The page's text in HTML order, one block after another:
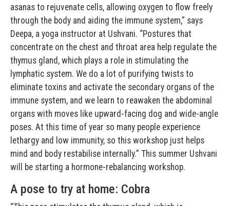
asanas to rejuvenate cells, allowing oxygen to flow freely
through the body and aiding the immune system,” says
Deepa, a yoga instructor at Ushvani. “Postures that
concentrate on the chest and throat area help regulate the
thymus gland, which plays a role in stimulating the
lymphatic system. We do a lot of purifying twists to
eliminate toxins and activate the secondary organs of the
immune system, and we learn to reawaken the abdominal
organs with moves like upward-facing dog and wide-angle
poses. At this time of year so many people experience
lethargy and low immunity, so this workshop just helps
mind and body restabilise internally.” This summer Ushvani
will be starting a hormone-rebalancing workshop.
A pose to try at home: Cobra